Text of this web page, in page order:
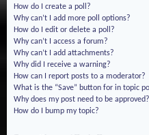
How do I create a poll?
Why can’t I add more poll options?
How do I edit or delete a poll?
Why can’t I access a forum?
Why can’t I add attachments?
Why did I receive a warning?
How can I report posts to a moderator?
What is the “Save” button for in topic
Why does my post need to be approved?
How do I bump my topic?